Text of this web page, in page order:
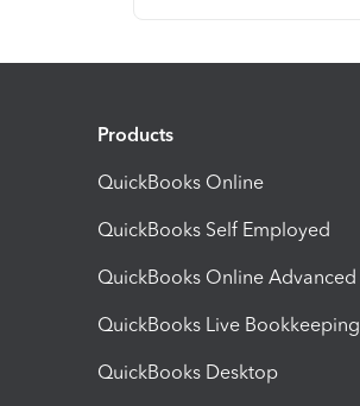
Products
QuickBooks Online
QuickBooks Self Employed
QuickBooks Online Advanced
QuickBooks Live Bookkeeping
QuickBooks Desktop